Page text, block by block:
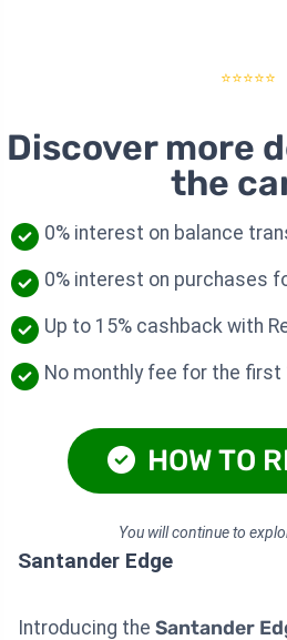
⭐⭐⭐⭐⭐
Discover more
the
0% interest on balance
0% interest on purchases
Up to 15% cashback with
No monthly fee for the first
HOW TO
You will continue to
Santander Edge
Introducing the Santander